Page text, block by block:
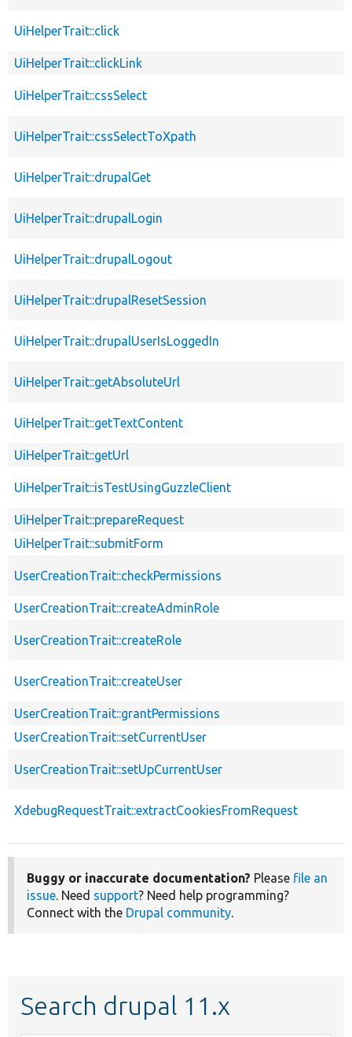
UiHelperTrait::click
UiHelperTrait::clickLink
UiHelperTrait::cssSelect
UiHelperTrait::cssSelectToXpath
UiHelperTrait::drupalGet
UiHelperTrait::drupalLogin
UiHelperTrait::drupalLogout
UiHelperTrait::drupalResetSession
UiHelperTrait::drupalUserIsLoggedIn
UiHelperTrait::getAbsoluteUrl
UiHelperTrait::getTextContent
UiHelperTrait::getUrl
UiHelperTrait::isTestUsingGuzzleClient
UiHelperTrait::prepareRequest
UiHelperTrait::submitForm
UserCreationTrait::checkPermissions
UserCreationTrait::createAdminRole
UserCreationTrait::createRole
UserCreationTrait::createUser
UserCreationTrait::grantPermissions
UserCreationTrait::setCurrentUser
UserCreationTrait::setUpCurrentUser
XdebugRequestTrait::extractCookiesFromRequest
Buggy or inaccurate documentation? Please file an
issue. Need support? Need help programming?
Connect with the Drupal community.
Search drupal 11.x